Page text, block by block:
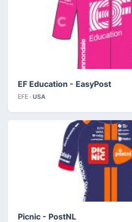
EF Education - EasyPost
EFE · USA
Picnic - PostNL